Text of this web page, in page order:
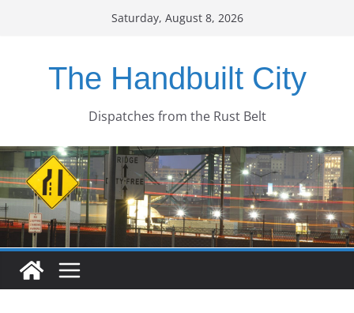
Saturday, August 8, 2026
The Handbuilt City
Dispatches from the Rust Belt